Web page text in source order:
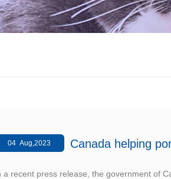
04 Aug,2023 Canada helping
a recent press release, the government of